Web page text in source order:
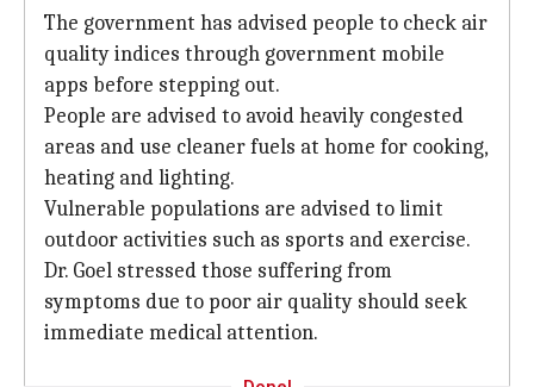
The government has advised people to check air
quality indices through government mobile
apps before stepping out.
People are advised to avoid heavily congested
areas and use cleaner fuels at home for cooking,
heating and lighting.
Vulnerable populations are advised to limit
outdoor activities such as sports and exercise.
Dr. Goel stressed those suffering from
symptoms due to poor air quality should seek
immediate medical attention.